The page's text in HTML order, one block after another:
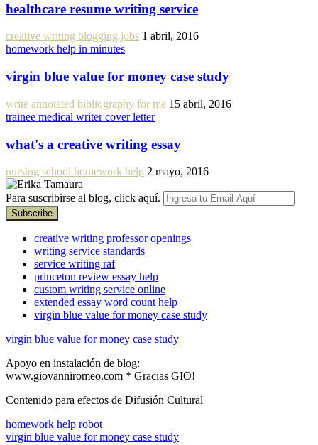
healthcare resume writing service
creative writing blogging jobs 1 abril, 2016
homework help in minutes
virgin blue value for money case study
write annotated bibliography for me 15 abril, 2016
trainee medical writer cover letter
what's a creative writing essay
nursing school homework help 2 mayo, 2016
Para suscribirse al blog, click aquí.
creative writing professor openings
writing service standards
service writing raf
princeton review essay help
custom writing service online
extended essay word count help
virgin blue value for money case study
virgin blue value for money case study
Apoyo en instalación de blog:
www.giovanniromeo.com * Gracias GIO!
Contenido para efectos de Difusión Cultural
homework help robot
virgin blue value for money case study